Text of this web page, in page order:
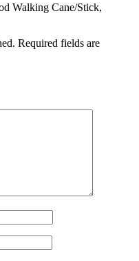
Walking Cane/Stick,
Required fields are